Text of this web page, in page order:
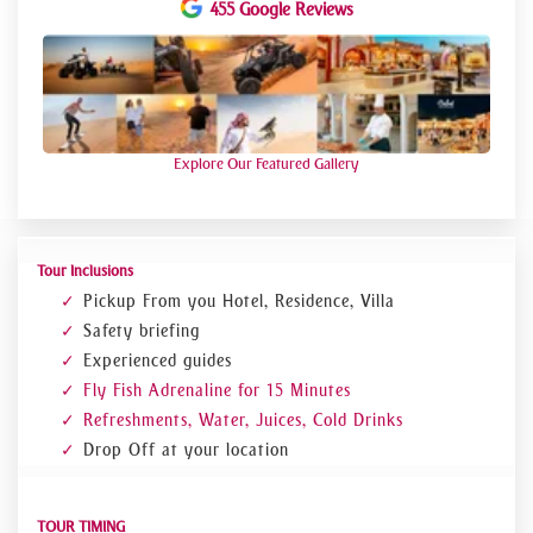
You will get the chance to view skyscrapers and
seashore of Dubai from a new perspective
You will fly like a kite as you are pulled by a
speedboat???????
455 Google Reviews
Explore Our Featured Gallery
Tour Inclusions
Pickup From you Hotel, Residence, Villa
Safety briefing
Experienced guides
Fly Fish Adrenaline for 15 Minutes
Refreshments, Water, Juices, Cold Drinks
Drop Off at your location
TOUR TIMING